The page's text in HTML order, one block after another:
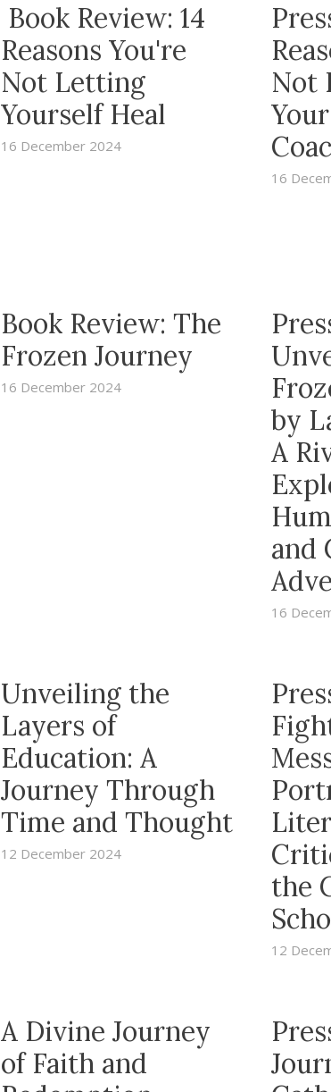
Book Review: 14
Reasons You're
Not Letting
Yourself Heal
16 December 2024
Not
16
Book Review: The
Frozen Journey
16 December 2024
by
A
and
16
Unveiling the
Layers of
Education: A
Journey Through
Time and Thought
12 December 2024
the
12
A Divine Journey
of Faith and